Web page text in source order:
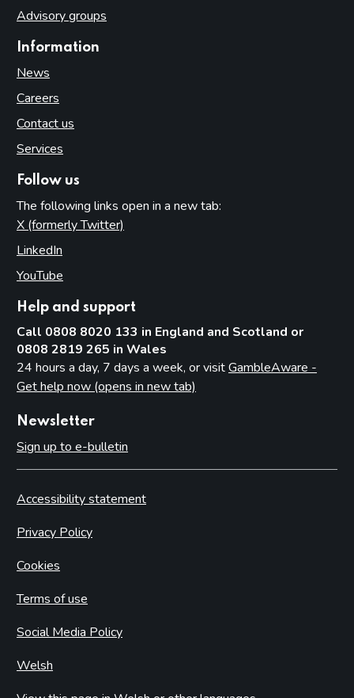
Advisory groups
Information
News
Careers
Contact us
Services
Follow us
The following links open in a new tab:
X (formerly Twitter)
LinkedIn
YouTube
Help and support
Call 0808 8020 133 in England and Scotland or
0808 2819 265 in Wales
24 hours a day, 7 days a week, or visitGambleAware -
Get help now (opens in new tab)
Newsletter
Sign up to e-bulletin
Accessibility statement
Privacy Policy
Cookies
Terms of use
Social Media Policy
Welsh